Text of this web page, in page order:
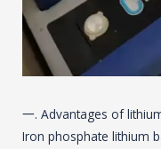
一. Advantages of
Iron phosphate lithium